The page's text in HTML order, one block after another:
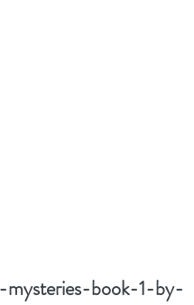
book-1-by-